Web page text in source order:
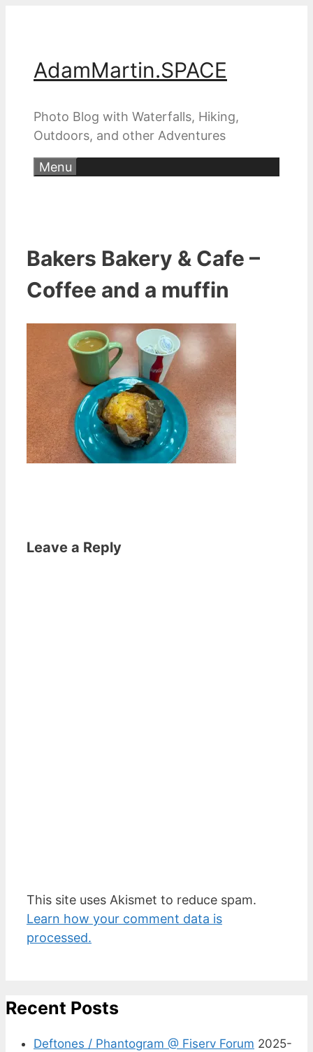
AdamMartin.SPACE
Photo Blog with Waterfalls, Hiking,
Outdoors, and other Adventures
Menu
Bakers Bakery & Cafe –
Coffee and a muffin
Leave a Reply
This site uses Akismet to reduce spam.
Learn how your comment data is
processed.
Recent Posts
Deftones / Phantogram @ Fiserv Forum 2025-